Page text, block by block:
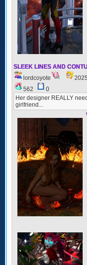
SLEEK LINES AND
lordcoyote
562
0
Her designer REALLY
girlfriend...